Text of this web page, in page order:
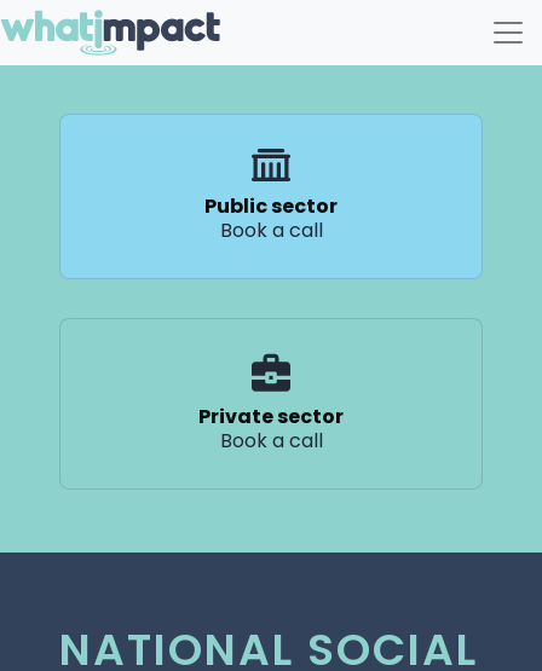
Main Navigation
Public sector
Book a call
Private sector
Book a call
NATIONAL SOCIAL